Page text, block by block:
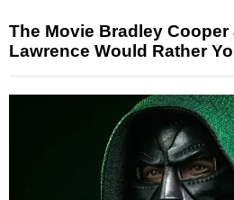
The Movie Bradley
Lawrence Would Rather